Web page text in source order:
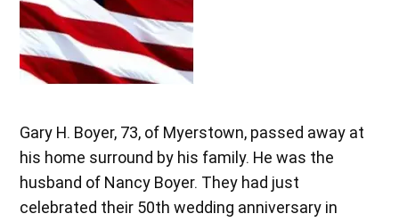
Gary H. Boyer, 73, of Myerstown, passed away at
his home surround by his family. He was the
husband of Nancy Boyer. They had just
celebrated their 50th wedding anniversary in